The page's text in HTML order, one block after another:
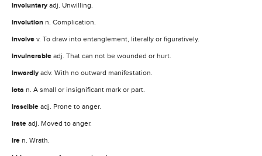
involuntary adj. Unwilling.
involution n. Complication.
involve v. To draw into entanglement, literally or figuratively.
invulnerable adj. That can not be wounded or hurt.
inwardly adv. With no outward manifestation.
iota n. A small or insignificant mark or part.
irascible adj. Prone to anger.
irate adj. Moved to anger.
ire n. Wrath.